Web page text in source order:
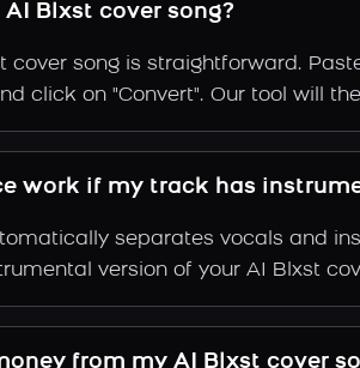
Blxst cover song?
cover song is straightforward.
click on "Convert". Our tool will
work if my track has
separates vocals and
version of your AI Blxst
from my AI Blxst cover